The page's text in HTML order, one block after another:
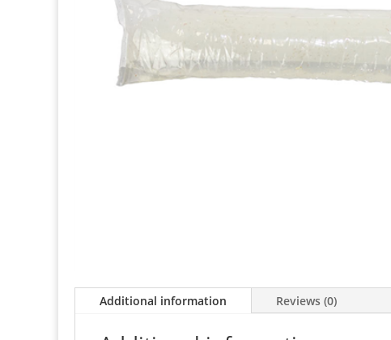
Additional information Reviews (0)